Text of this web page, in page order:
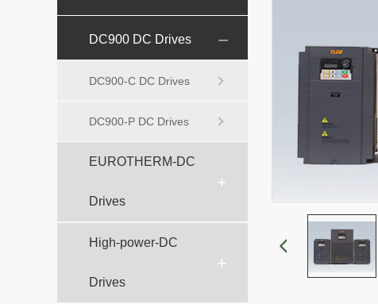
DC900 DC Drives
DC900-C DC Drives
DC900-P DC Drives
EUROTHERM-DC
Drives
High-power-DC
Drives